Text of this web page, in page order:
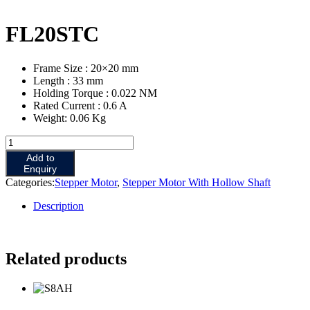
FL20STC
Frame Size : 20×20 mm
Length : 33 mm
Holding Torque : 0.022 NM
Rated Current : 0.6 A
Weight: 0.06 Kg
Add to
Enquiry
Categories:Stepper Motor, Stepper Motor With Hollow Shaft
Description
Related products